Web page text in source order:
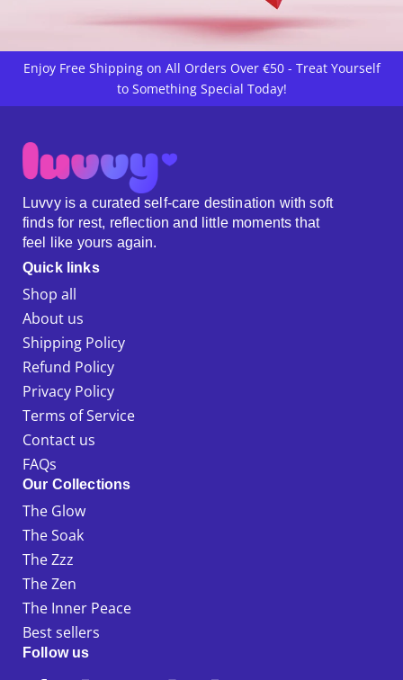
Enjoy Free Shipping on All Orders Over €50 - Treat Yourself
to Something Special Today!
Luvvy is a curated self-care destination with soft
finds for rest, reflection and little moments that
feel like yours again.
Quick links
Shop all
About us
Shipping Policy
Refund Policy
Privacy Policy
Terms of Service
Contact us
FAQs
Our Collections
The Glow
The Soak
The Zzz
The Zen
The Inner Peace
Best sellers
Follow us